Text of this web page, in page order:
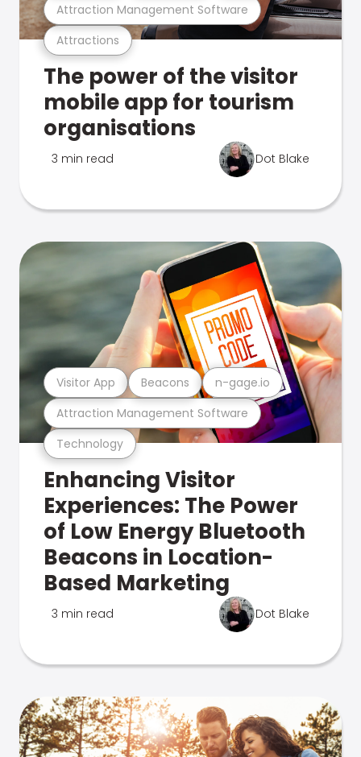
Attractions
Attraction Management Software
The power of the visitor
mobile app for tourism
organisations
3 min read Dot Blake
Technology
Attraction Management Software
Visitor App Beacons n-gage.io
Enhancing Visitor
Experiences: The Power
of Low Energy Bluetooth
Beacons in Location-
Based Marketing
3 min read Dot Blake